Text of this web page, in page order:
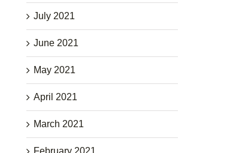
July 2021
June 2021
May 2021
April 2021
March 2021